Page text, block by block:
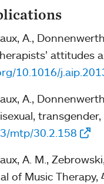
A.,
attitudes
10.1016/
A.,
mtp/30.2.158
A. M.,
of Music Therapy,